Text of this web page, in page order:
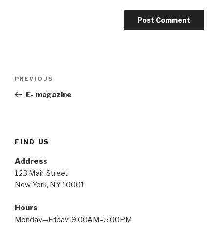
Previous
Post
PREVIOUS
E- magazine
FIND US
Address
123 Main Street
New York, NY 10001
Hours
Monday—Friday: 9:00AM–5:00PM